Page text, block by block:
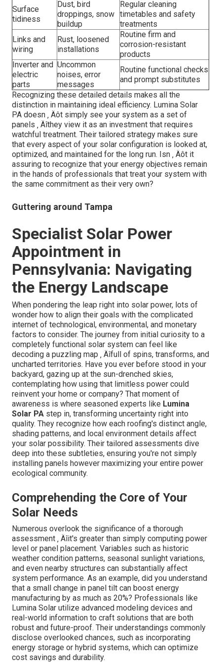
Surface
tidiness
Dust, bird
droppings, snow
buildup
Regular cleaning
timetables and safety
treatments
Links and
wiring
Rust, loosened
installations
Routine firm and
corrosion-resistant
products
Inverter and
electric
parts
Uncommon
noises, error
messages
Routine functional checks
and prompt substitutes
Recognizing these detailed details makes all the
distinction in maintaining ideal efficiency. Lumina Solar
PA doesn ‚ Äôt simply see your system as a set of
panels ‚ Äîthey view it as an investment that requires
watchful treatment. Their tailored strategy makes sure
that every aspect of your solar configuration is looked at,
optimized, and maintained for the long run. Isn ‚ Äôt it
assuring to recognize that your energy objectives remain
in the hands of professionals that treat your system with
the same commitment as their very own?
Guttering around Tampa
Specialist Solar Power
Appointment in
Pennsylvania: Navigating
the Energy Landscape
When pondering the leap right into solar power, lots of
wonder how to align their goals with the complicated
internet of technological, environmental, and monetary
factors to consider. The journey from initial curiosity to a
completely functional solar system can feel like
decoding a puzzling map ‚ Äîfull of spins, transforms, and
uncharted territories. Have you ever before stood in your
backyard, gazing up at the sun-drenched skies,
contemplating how using that limitless power could
reinvent your home or company? That moment of
awareness is where seasoned experts like Lumina
Solar PA step in, transforming uncertainty right into
quality. They recognize how each roofing's distinct angle,
shading patterns, and local environment details affect
your solar possibility. Their tailored assessments dive
deep into these subtleties, ensuring you're not simply
installing panels however maximizing your entire power
ecological community.
Comprehending the Core of Your
Solar Needs
Numerous overlook the significance of a thorough
assessment ‚ Äîit's greater than simply computing power
level or panel placement. Variables such as historic
weather condition patterns, seasonal sunlight variations,
and even nearby structures can substantially affect
system performance. As an example, did you understand
that a small change in panel tilt can boost energy
manufacturing by as much as 20%? Professionals like
Lumina Solar utilize advanced modeling devices and
real-world information to craft solutions that are both
robust and future-proof. Their understandings commonly
disclose overlooked chances, such as incorporating
energy storage or hybrid systems, which can optimize
cost savings and durability.